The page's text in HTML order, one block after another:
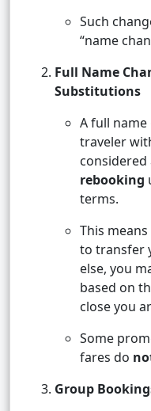
Such
“name
Full Name
Substitutions
A full
traveler
considered
rebooking
terms.
This
to transfer
else, you
based on
close you
Some
fares do
Group